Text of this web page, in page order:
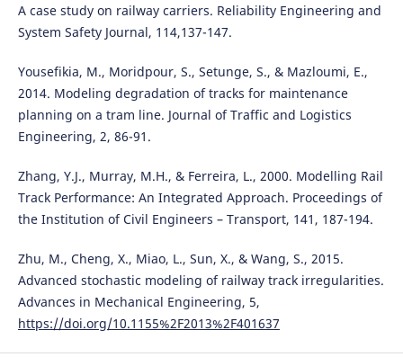
A case study on railway carriers. Reliability Engineering and
System Safety Journal, 114,137-147.
Yousefikia, M., Moridpour, S., Setunge, S., & Mazloumi, E.,
2014. Modeling degradation of tracks for maintenance
planning on a tram line. Journal of Traffic and Logistics
Engineering, 2, 86-91.
Zhang, Y.J., Murray, M.H., & Ferreira, L., 2000. Modelling Rail
Track Performance: An Integrated Approach. Proceedings of
the Institution of Civil Engineers – Transport, 141, 187-194.
Zhu, M., Cheng, X., Miao, L., Sun, X., & Wang, S., 2015.
Advanced stochastic modeling of railway track irregularities.
Advances in Mechanical Engineering, 5,
https://doi.org/10.1155%2F2013%2F401637